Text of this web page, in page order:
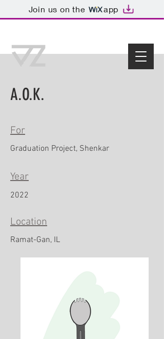
Join us on the app
A.O.K.
For
Graduation Project, Shenkar
Year
2022
Location
Ramat-Gan, IL